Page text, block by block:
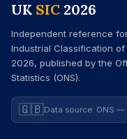
UK SIC 2026
Independent reference
Industrial Classification
2026, published by the
Statistics (ONS).
🇬🇧Data source: ONS